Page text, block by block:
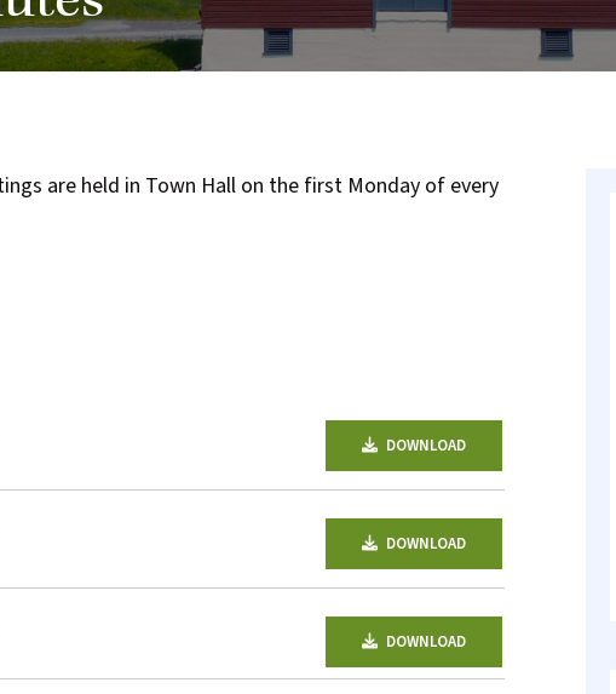
one
of
the
towns
are held in Town Hall on the first Monday of every
DOWNLOAD
DOWNLOAD
DOWNLOAD